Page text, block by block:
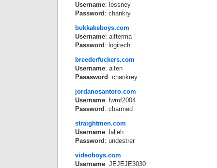
Username: lossney
Password : chankry
bukkakeboys.com
Username: alfterma
Password : logitech
breederfuckers.com
Username: alfen
Pasasword : chankrey
jordanosantoro.com
Username: lwmf2004
Password : charmed
straightmen.com
Username: lalleh
Password : undestrer
videoboys.com
Username: JEJEJE3030